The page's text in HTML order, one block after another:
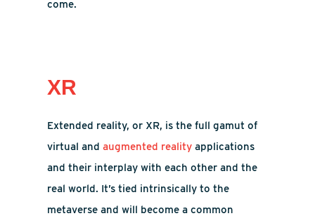
come.
XR
Extended reality, or XR, is the full gamut of
virtual andaugmented reality applications
and their interplay with each other and the
real world. It’s tied intrinsically to the
metaverse and will become a common